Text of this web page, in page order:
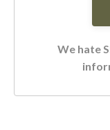
We hate